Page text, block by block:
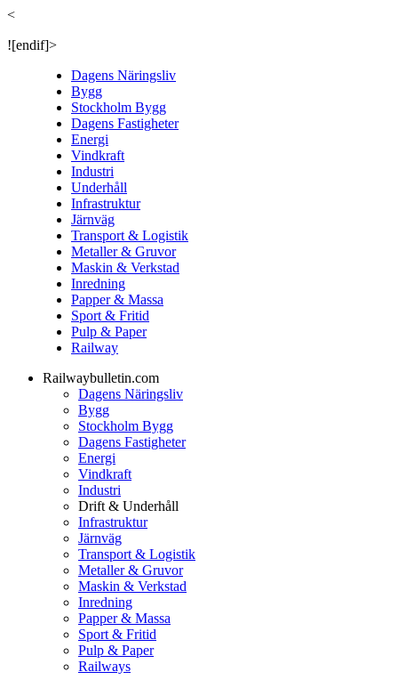
<
![endif]>
Dagens Näringsliv
Bygg
Stockholm Bygg
Dagens Fastigheter
Energi
Vindkraft
Industri
Underhåll
Infrastruktur
Järnväg
Transport & Logistik
Metaller & Gruvor
Maskin & Verkstad
Inredning
Papper & Massa
Sport & Fritid
Pulp & Paper
Railway
Railwaybulletin.com
Dagens Näringsliv
Bygg
Stockholm Bygg
Dagens Fastigheter
Energi
Vindkraft
Industri
Drift & Underhåll
Infrastruktur
Järnväg
Transport & Logistik
Metaller & Gruvor
Maskin & Verkstad
Inredning
Papper & Massa
Sport & Fritid
Pulp & Paper
Railways